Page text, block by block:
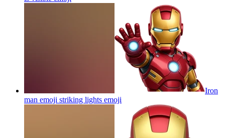
Iron
man emoji striking lights emoji